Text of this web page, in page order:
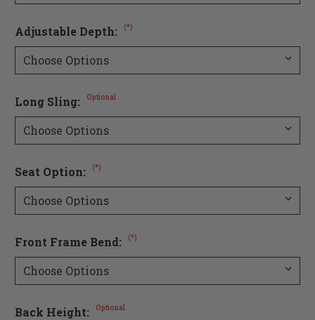
Adjustable Depth: (*)
Long Sling: Optional
Seat Option: (*)
Front Frame Bend: (*)
Back Height: Optional